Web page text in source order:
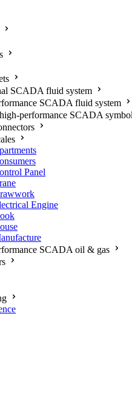
SCADA fluid system
SCADA fluid system
performance SCADA
Panel
Engine
SCADA oil & gas